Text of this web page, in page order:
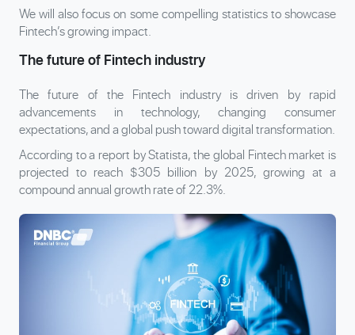
We will also focus on some compelling statistics to showcase
Fintech’s growing impact.
The future of Fintech industry
The future of the Fintech industry is driven by rapid
advancements in technology, changing consumer
expectations, and a global push toward digital transformation.
According to a report by Statista, the global Fintech market is
projected to reach $305 billion by 2025, growing at a
compound annual growth rate of 22.3%.